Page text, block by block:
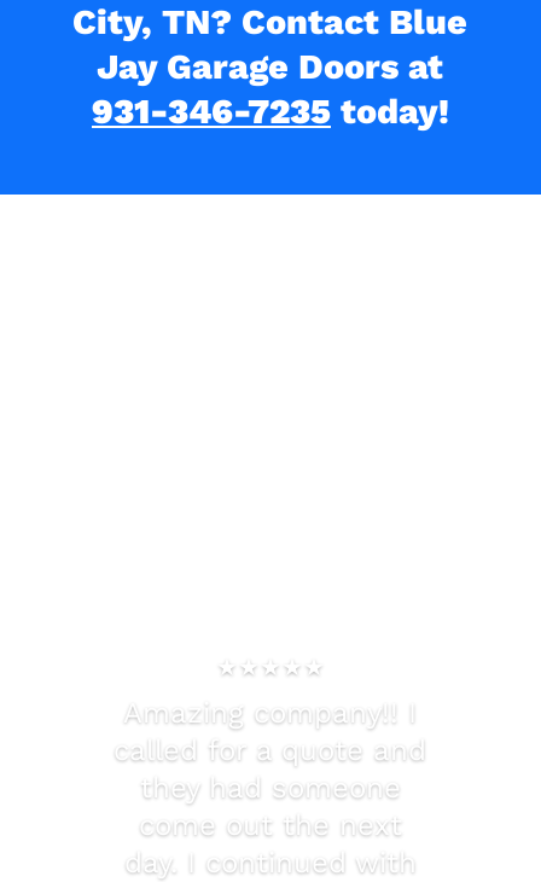
City, TN? Contact Blue
Jay Garage Doors at
931-346-7235today!
★★★★★
Amazing company!! I
called for a quote and
they had someone
come out the next
day. I continued with